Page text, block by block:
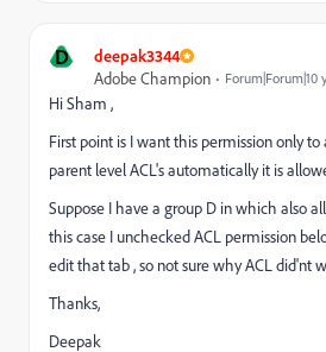
D
deepak3344
Adobe Champion
Forum|Forum|10
Hi Sham ,
First point is I want this permission only to
parent level ACL's automatically it is
Suppose I have a group D in which also
this case I unchecked ACL permission
edit that tab , so not sure why ACL did'nt
Thanks,
Deepak